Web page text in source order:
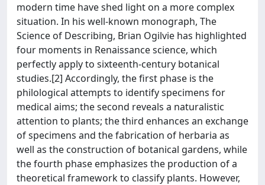
modern time have shed light on a more complex
situation. In his well-known monograph, The
Science of Describing, Brian Ogilvie has highlighted
four moments in Renaissance science, which
perfectly apply to sixteenth-century botanical
studies.[2] Accordingly, the first phase is the
philological attempts to identify specimens for
medical aims; the second reveals a naturalistic
attention to plants; the third enhances an exchange
of specimens and the fabrication of herbaria as
well as the construction of botanical gardens, while
the fourth phase emphasizes the production of a
theoretical framework to classify plants. However,